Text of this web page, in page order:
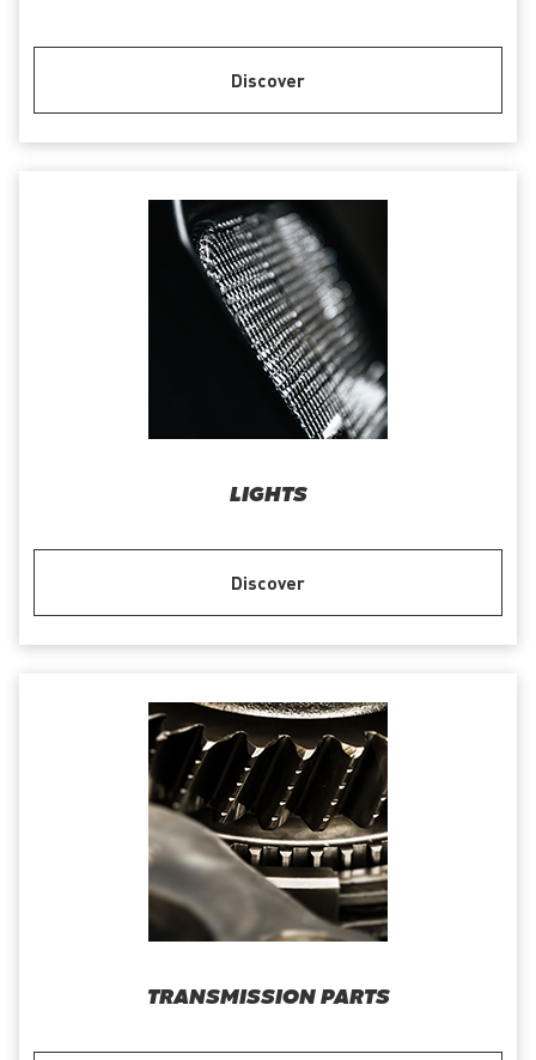
Discover
LIGHTS
Discover
TRANSMISSION PARTS